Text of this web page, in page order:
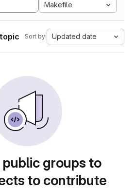
Makefile
Sort by: Updated date
public groups to
to contribute